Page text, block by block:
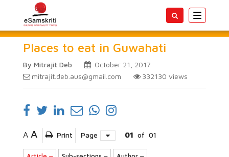
Toggle
Places to eat in Guwahati
By Mitrajit Deb
October 21, 2017
mitrajit.deb.aus@gmail.com
332130 views
A A Print Page 01 of 01